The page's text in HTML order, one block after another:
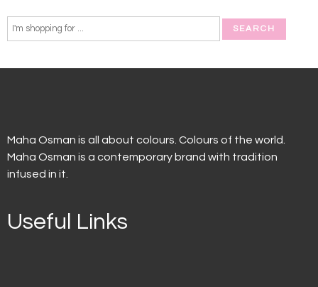
Maha Osman is all about colours. Colours of the world.
Maha Osman is a contemporary brand with tradition
infused in it.
Useful Links